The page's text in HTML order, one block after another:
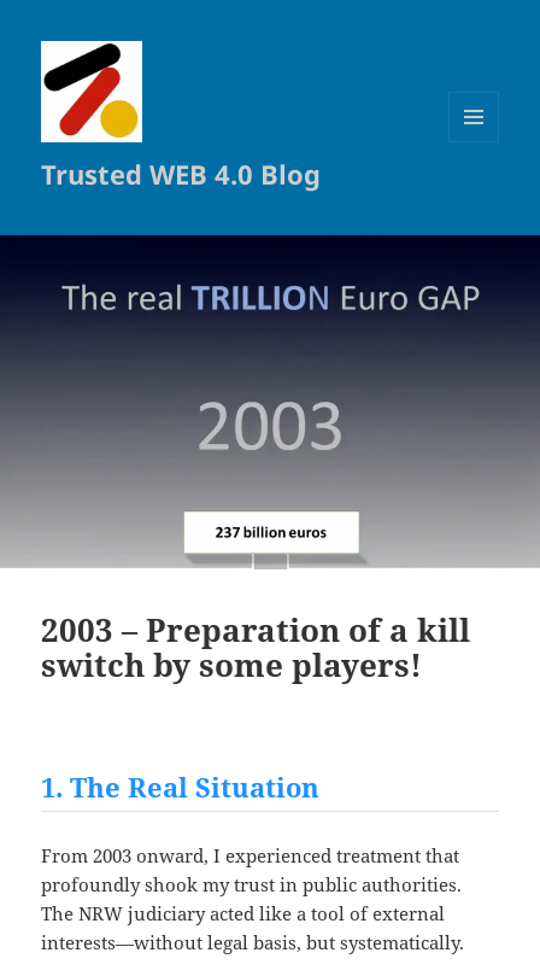
Trusted WEB 4.0 Blog
2003 – Preparation of a kill
switch by some players!
1. The Real Situation
From 2003 onward, I experienced treatment that
profoundly shook my trust in public authorities.
The NRW judiciary acted like a tool of external
interests—without legal basis, but systematically.